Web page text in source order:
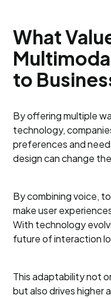
What
to
By offering multiple
technology,
preferences and
design can change
By combining voice,
make user
With technology
future of interaction
This adaptability not
but also drives higher